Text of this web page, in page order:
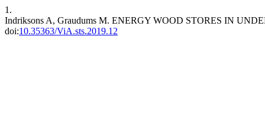
1.
Indriksons A, Graudums M. ENERGY WOOD STORES IN
doi:10.35363/ViA.sts.2019.12